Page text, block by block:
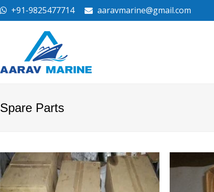
+91-9825477714 aaravmarine@gmail.com
Spare Parts